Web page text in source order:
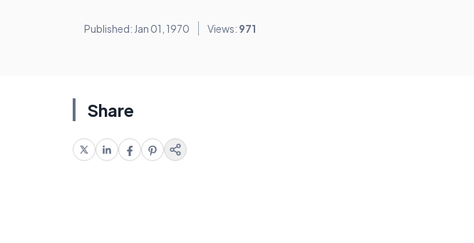
Published: Jan 01, 1970 Views: 971
Share